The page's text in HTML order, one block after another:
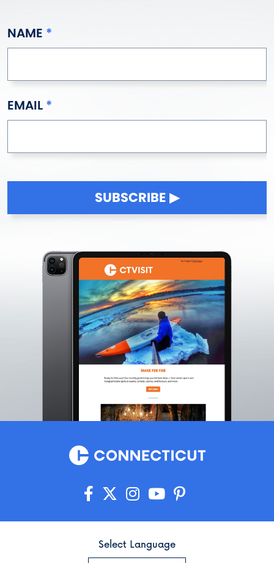
NAME
EMAIL
SUBSCRIBE
Select Language